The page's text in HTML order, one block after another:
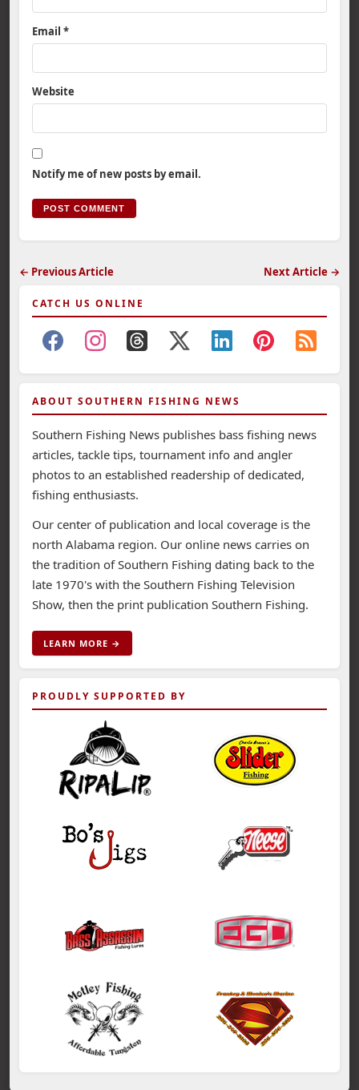
Email *
Website
Notify me of new posts by email.
← Previous Article Next Article →
CATCH US ONLINE
ABOUT SOUTHERN FISHING NEWS
Southern Fishing News publishes bass fishing news
articles, tackle tips, tournament info and angler
photos to an established readership of dedicated,
fishing enthusiasts.
Our center of publication and local coverage is the
north Alabama region. Our online news carries on
the tradition of Southern Fishing dating back to the
late 1970's with the Southern Fishing Television
Show, then the print publication Southern Fishing.
LEARN MORE →
PROUDLY SUPPORTED BY